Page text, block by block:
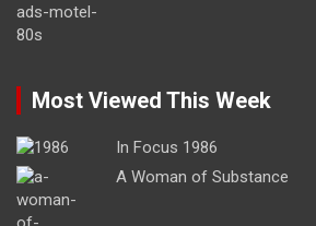
Most Viewed This Week
In Focus 1986
A Woman of Substance